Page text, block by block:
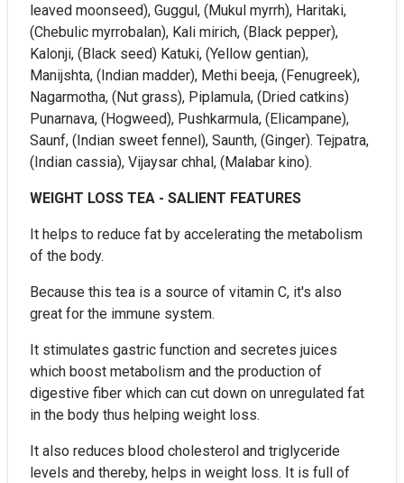
leaved moonseed), Guggul, (Mukul myrrh), Haritaki,
(Chebulic myrrobalan), Kali mirich, (Black pepper),
Kalonji, (Black seed) Katuki, (Yellow gentian),
Manijshta, (Indian madder), Methi beeja, (Fenugreek),
Nagarmotha, (Nut grass), Piplamula, (Dried catkins)
Punarnava, (Hogweed), Pushkarmula, (Elicampane),
Saunf, (Indian sweet fennel), Saunth, (Ginger). Tejpatra,
(Indian cassia), Vijaysar chhal, (Malabar kino).
WEIGHT LOSS TEA - SALIENT FEATURES
It helps to reduce fat by accelerating the metabolism
of the body.
Because this tea is a source of vitamin C, it's also
great for the immune system.
It stimulates gastric function and secretes juices
which boost metabolism and the production of
digestive fiber which can cut down on unregulated fat
in the body thus helping weight loss.
It also reduces blood cholesterol and triglyceride
levels and thereby, helps in weight loss. It is full of